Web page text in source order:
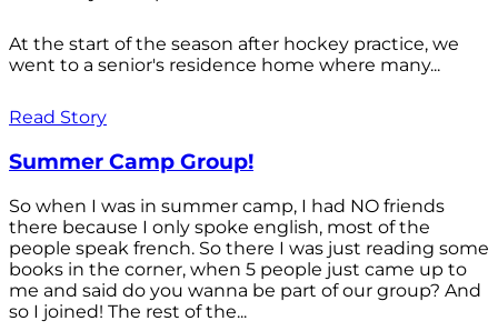
At the start of the season after hockey practice, we
went to a senior's residence home where many...
Read Story
Summer Camp Group!
So when I was in summer camp, I had NO friends
there because I only spoke english, most of the
people speak french. So there I was just reading some
books in the corner, when 5 people just came up to
me and said do you wanna be part of our group? And
so I joined! The rest of the...